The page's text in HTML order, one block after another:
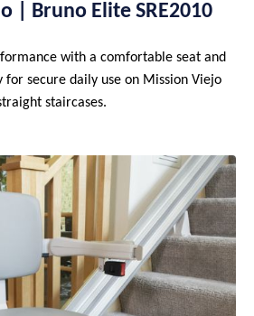
| Bruno Elite SRE2010
with a comfortable seat and
for secure daily use on Mission Viejo
staircases.